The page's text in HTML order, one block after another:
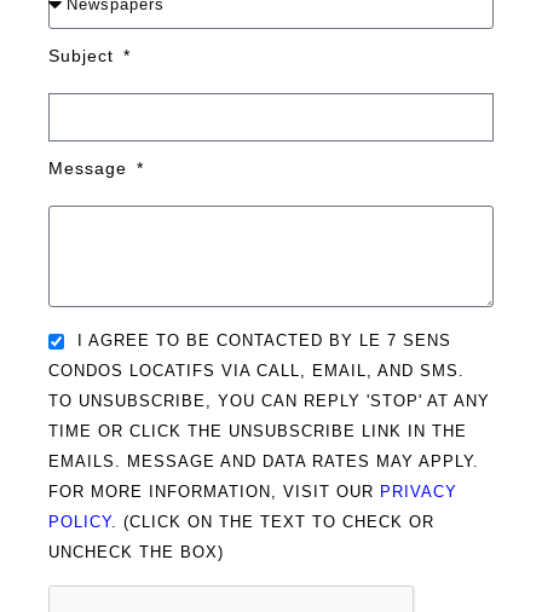
Subject
Message
I AGREE TO BE CONTACTED BY LE 7 SENS
CONDOS LOCATIFS VIA CALL, EMAIL, AND SMS.
TO UNSUBSCRIBE, YOU CAN REPLY 'STOP' AT ANY
TIME OR CLICK THE UNSUBSCRIBE LINK IN THE
EMAILS. MESSAGE AND DATA RATES MAY APPLY.
FOR MORE INFORMATION, VISIT OUR PRIVACY
POLICY. (CLICK ON THE TEXT TO CHECK OR
UNCHECK THE BOX)